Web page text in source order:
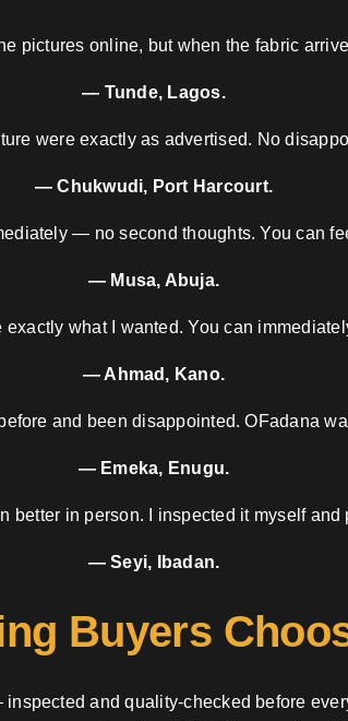
pictures online, but when the fabric
— Tunde, Lagos.
were exactly as advertised. No
— Chukwudi, Port Harcourt.
— no second thoughts. You can
— Musa, Abuja.
what I wanted. You can
— Ahmad, Kano.
and been disappointed. OFadana
— Emeka, Enugu.
better in person. I inspected it myself and
— Seyi, Ibadan.
Buyers
and quality-checked before